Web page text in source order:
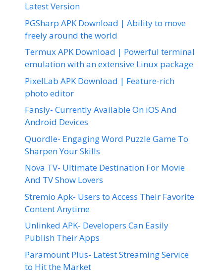
Latest Version
PGSharp APK Download | Ability to move
freely around the world
Termux APK Download | Powerful terminal
emulation with an extensive Linux package
PixelLab APK Download | Feature-rich
photo editor
Fansly- Currently Available On iOS And
Android Devices
Quordle- Engaging Word Puzzle Game To
Sharpen Your Skills
Nova TV- Ultimate Destination For Movie
And TV Show Lovers
Stremio Apk- Users to Access Their Favorite
Content Anytime
Unlinked APK- Developers Can Easily
Publish Their Apps
Paramount Plus- Latest Streaming Service
to Hit the Market